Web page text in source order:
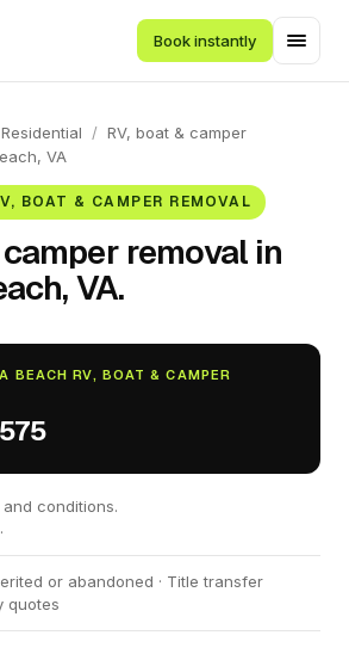
Book instantly
Residential / RV, boat & camper
VA
BOAT & CAMPER REMOVAL
camper removal in
VA.
BEACH RV, BOAT & CAMPER
conditions.
or abandoned · Title transfer
quotes